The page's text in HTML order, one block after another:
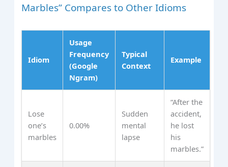
Marbles” Compares to Other Idioms
Idiom
Usage
Frequency
(Google
Ngram)
Typical
Context
Example
Lose
one’s
marbles
0.00%
Sudden
mental
lapse
“After the
accident,
he lost
his
marbles.”